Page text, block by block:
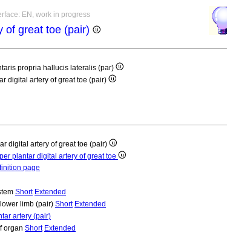
EN, work in progress
of great toe (pair)
propria hallucis lateralis (par)
digital artery of great toe (pair)
digital artery of great toe (pair)
plantar digital artery of great toe
page
Short Extended
limb (pair) Short Extended
artery (pair)
organ Short Extended